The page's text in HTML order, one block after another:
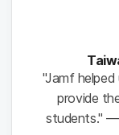
"Jamf
provide
students." —